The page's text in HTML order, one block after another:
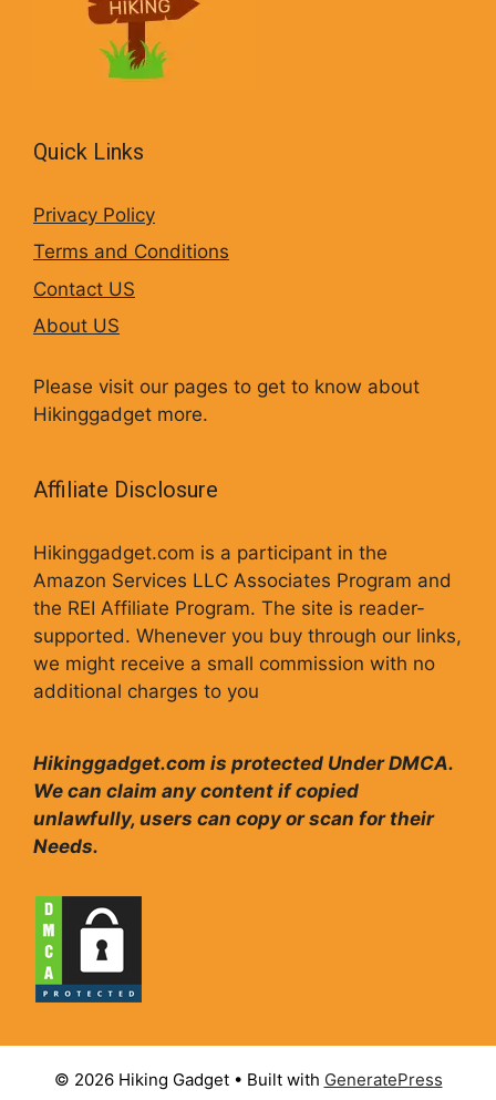
Quick Links
Privacy Policy
Terms and Conditions
Contact US
About US
Please visit our pages to get to know about
Hikinggadget more.
Affiliate Disclosure
Hikinggadget.com is a participant in the
Amazon Services LLC Associates Program and
the REI Affiliate Program. The site is reader-
supported. Whenever you buy through our links,
we might receive a small commission with no
additional charges to you
Hikinggadget.com is protected Under DMCA.
We can claim any content if copied
unlawfully, users can copy or scan for their
Needs.
© 2026 Hiking Gadget • Built with GeneratePress